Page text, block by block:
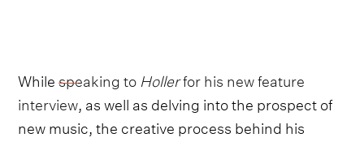
Whilespeaking to Hollerfor his new feature
interview, as well as delving into the prospect of
new music, the creative process behind his